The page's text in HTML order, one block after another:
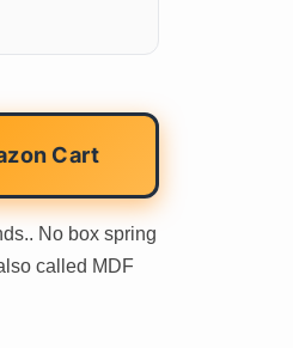
Cart
No box spring
called MDF